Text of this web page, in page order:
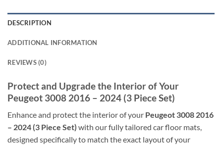
DESCRIPTION
ADDITIONAL INFORMATION
REVIEWS (0)
Protect and Upgrade the Interior of Your
Peugeot 3008 2016 – 2024 (3 Piece Set)
Enhance and protect the interior of your Peugeot 3008 2016
– 2024 (3 Piece Set) with our fully tailored car floor mats,
designed specifically to match the exact layout of your